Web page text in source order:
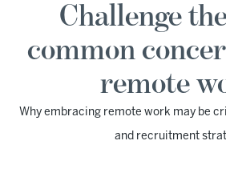
Challenge
common
remote
Why embracing remote work may be
and recruitment